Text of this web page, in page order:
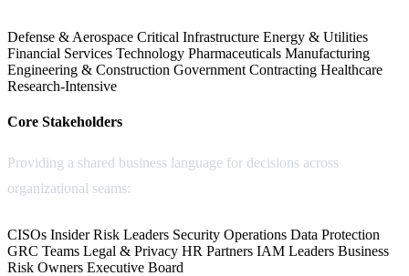
Defense & Aerospace Critical Infrastructure Energy & Utilities
Financial Services Technology Pharmaceuticals Manufacturing
Engineering & Construction Government Contracting Healthcare
Research-Intensive
Core Stakeholders
Providing a shared business language for decisions across
organizational seams:
CISOs Insider Risk Leaders Security Operations Data Protection
GRC Teams Legal & Privacy HR Partners IAM Leaders Business
Risk Owners Executive Board